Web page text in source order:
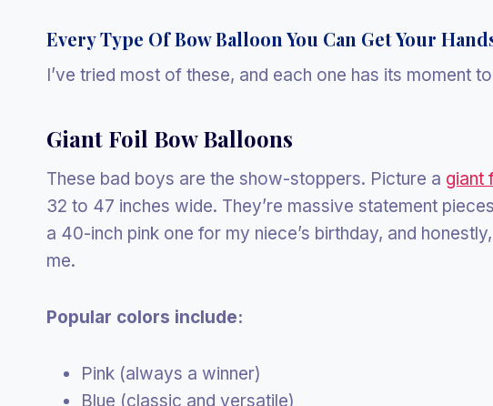
Every Type Of Bow Balloon You Can Get Your
I’ve tried most of these, and each one has its moment
Giant Foil Bow Balloons
These bad boys are the show-stoppers. Picture a giant
32 to 47 inches wide. They’re massive statement
a 40-inch pink one for my niece’s birthday, and
me.
Popular colors include:
Pink (always a winner)
Blue (classic and versatile)